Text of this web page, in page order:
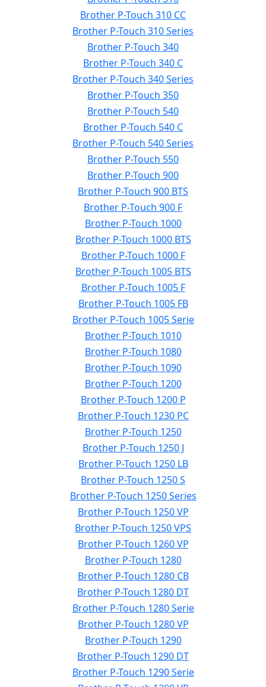
Brother P-Touch 310 CC
Brother P-Touch 310 Series
Brother P-Touch 340
Brother P-Touch 340 C
Brother P-Touch 340 Series
Brother P-Touch 350
Brother P-Touch 540
Brother P-Touch 540 C
Brother P-Touch 540 Series
Brother P-Touch 550
Brother P-Touch 900
Brother P-Touch 900 BTS
Brother P-Touch 900 F
Brother P-Touch 1000
Brother P-Touch 1000 BTS
Brother P-Touch 1000 F
Brother P-Touch 1005 BTS
Brother P-Touch 1005 F
Brother P-Touch 1005 FB
Brother P-Touch 1005 Serie
Brother P-Touch 1010
Brother P-Touch 1080
Brother P-Touch 1090
Brother P-Touch 1200
Brother P-Touch 1200 P
Brother P-Touch 1230 PC
Brother P-Touch 1250
Brother P-Touch 1250 J
Brother P-Touch 1250 LB
Brother P-Touch 1250 S
Brother P-Touch 1250 Series
Brother P-Touch 1250 VP
Brother P-Touch 1250 VPS
Brother P-Touch 1260 VP
Brother P-Touch 1280
Brother P-Touch 1280 CB
Brother P-Touch 1280 DT
Brother P-Touch 1280 Serie
Brother P-Touch 1280 VP
Brother P-Touch 1290
Brother P-Touch 1290 DT
Brother P-Touch 1290 Serie